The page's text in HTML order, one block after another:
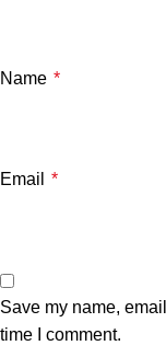
Name *
Email *
Save my name,
time I comment.